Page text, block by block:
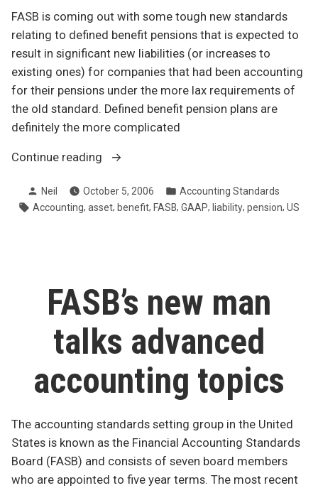
FASB is coming out with some tough new standards
relating to defined benefit pensions that is expected to
result in significant new liabilities (or increases to
existing ones) for companies that had been accounting
for their pensions under the more lax requirements of
the old standard. Defined benefit pension plans are
definitely the more complicated
Continue reading
“Pension
south
of
Posted
by
Neil October 5, 2006
Posted
in
Accounting Standards
Tags:
Accounting, asset, benefit, FASB, GAAP, liability, pension, US
FASB’s new man
talks advanced
accounting topics
The accounting standards setting group in the United
States is known as the Financial Accounting Standards
Board (FASB) and consists of seven board members
who are appointed to five year terms. The most recent